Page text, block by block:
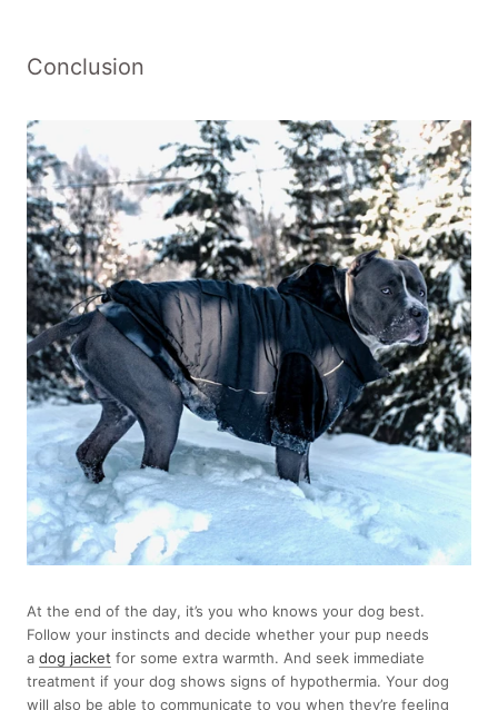
Conclusion
At the end of the day, it’s you who knows your dog best.
Follow your instincts and decide whether your pup needs
a dog jacket for some extra warmth. And seek immediate
treatment if your dog shows signs of hypothermia. Your dog
will also be able to communicate to you when they’re feeling